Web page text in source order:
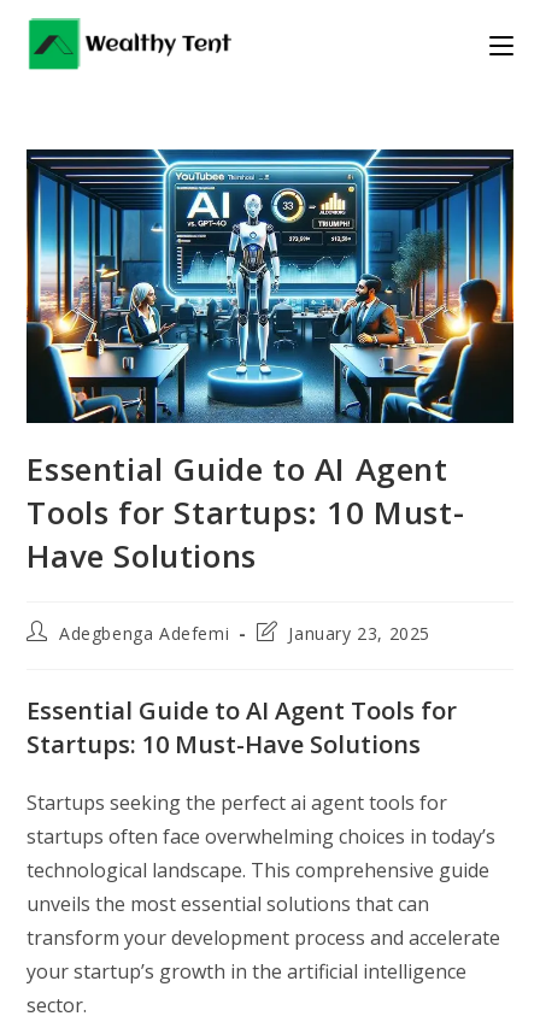
Skip
content
Essential Guide to AI Agent
Tools for Startups: 10 Must-
Have Solutions
PostAdegbenga Adefemi
PostJanuary 23, 2025
Essential Guide to AI Agent Tools for
Startups: 10 Must-Have Solutions
Startups seeking the perfect ai agent tools for
startups often face overwhelming choices in today’s
technological landscape. This comprehensive guide
unveils the most essential solutions that can
transform your development process and accelerate
your startup’s growth in the artificial intelligence
sector.